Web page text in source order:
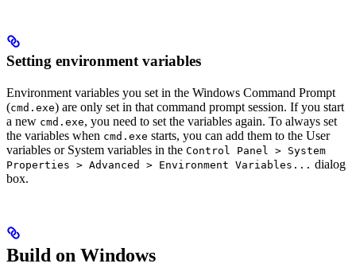
Setting environment variables
Environment variables you set in the Windows Command Prompt
(cmd.exe) are only set in that command prompt session. If you start
a new cmd.exe, you need to set the variables again. To always set
the variables when cmd.exe starts, you can add them to the User
variables or System variables in the Control Panel > System
Properties > Advanced > Environment Variables... dialog
box.
Build on Windows